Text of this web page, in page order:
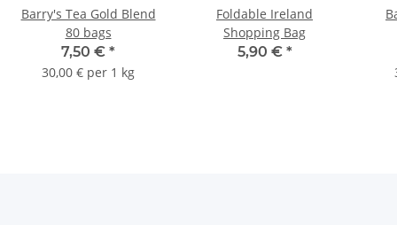
Barry's Tea Gold Blend
80 bags
7,50 € *
30,00 € per 1 kg
Foldable Ireland
Shopping Bag
5,90 € *